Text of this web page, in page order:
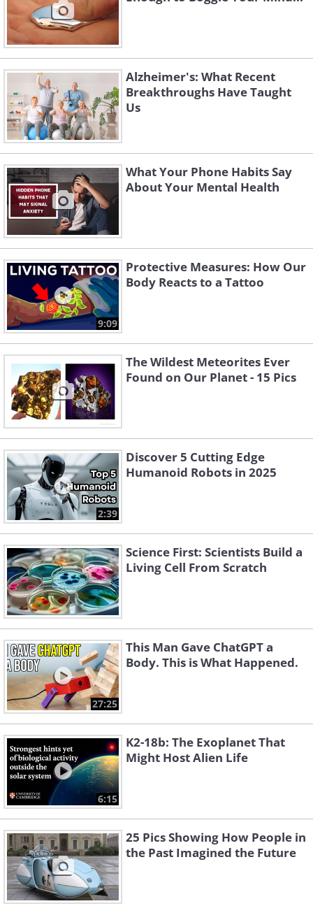
Alzheimer's: What Recent
Breakthroughs Have Taught
Us
What Your Phone Habits Say
About Your Mental Health
9:09
Protective Measures: How Our
Body Reacts to a Tattoo
The Wildest Meteorites Ever
Found on Our Planet - 15 Pics
2:39
Discover 5 Cutting Edge
Humanoid Robots in 2025
Science First: Scientists Build a
Living Cell From Scratch
27:25
This Man Gave ChatGPT a
Body. This is What Happened.
6:15
K2-18b: The Exoplanet That
Might Host Alien Life
25 Pics Showing How People in
the Past Imagined the Future